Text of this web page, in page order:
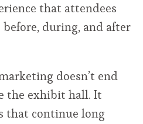
that attendees
during, and after
doesn’t end
the exhibit hall. It
that continue long